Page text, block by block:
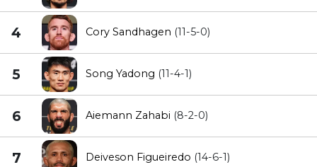
4 Cory Sandhagen (11-5-0)
5 Song Yadong (11-4-1)
6 Aiemann Zahabi (8-2-0)
7 Deiveson Figueiredo (14-6-1)